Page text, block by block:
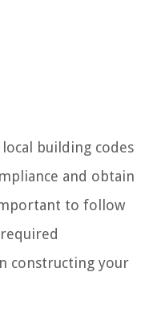
building codes
and obtain
to follow
constructing your